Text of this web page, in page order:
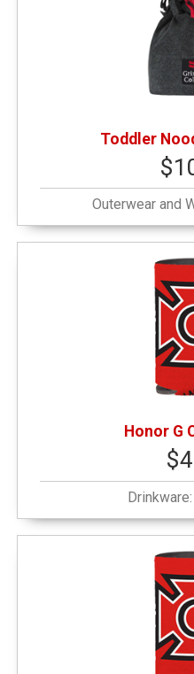
Toddler
Outerwear and
Honor G
Drinkware: